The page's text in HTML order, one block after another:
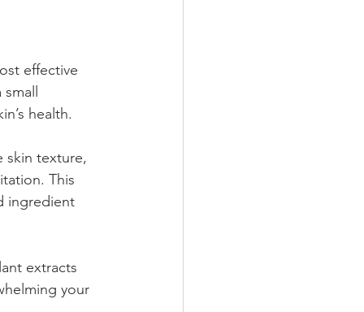
effective
health.
skin texture,
This
ingredient
extracts
your